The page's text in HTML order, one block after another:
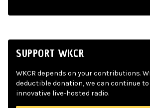
SUPPORT WKCR
WKCR depends on your contributions.
deductible donation, we can continue to
innovative live-hosted radio.